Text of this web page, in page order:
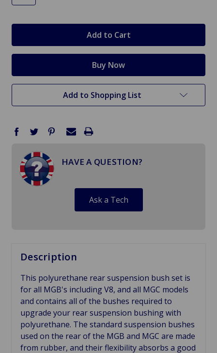
Add to Shopping List
HAVE A QUESTION?
Ask a Tech
Description
This polyurethane rear suspension bush set is
for all MGB's including V8, and all MGC models
and contains all of the bushes required to
upgrade your rear suspension bushing with
polyurethane. The standard suspension bushes
used on the rear of the MGB and MGC are made
from rubber, and their flexibility absorbs a good